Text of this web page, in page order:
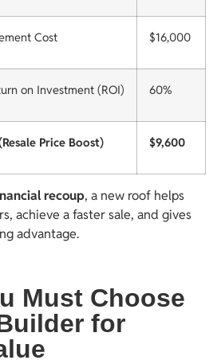
Cost $16,000
on Investment (ROI) 60%
Price Boost) $9,600
recoup, a new roof helps
achieve a faster sale, and gives
advantage.
Must Choose
for